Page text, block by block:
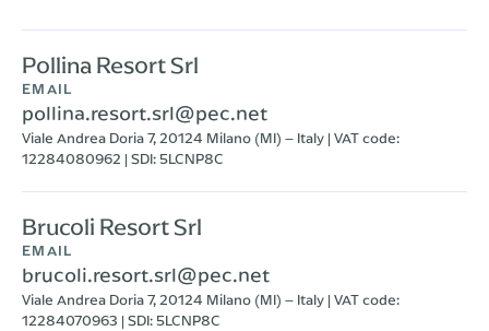
Pollina Resort Srl
EMAIL
pollina.resort.srl@pec.net
Viale Andrea Doria 7, 20124 Milano (MI) – Italy | VAT code:
12284080962 | SDI: 5LCNP8C
Brucoli Resort Srl
EMAIL
brucoli.resort.srl@pec.net
Viale Andrea Doria 7, 20124 Milano (MI) – Italy | VAT code:
12284070963 | SDI: 5LCNP8C